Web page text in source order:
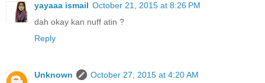
yayaaa ismail October 21, 2015 at 8:26 PM
dah okay kan nuff atin ?
Reply
Unknown
October 27, 2015 at 4:20 AM